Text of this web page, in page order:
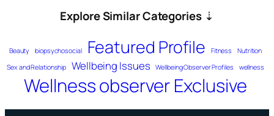
Explore Similar Categories⇣
Beauty biopsychosocial Featured Profile Fitness
Nutrition
Sex and Relationship
Wellbeing Issues Wellbeing Observer Profiles wellness
Wellness observer Exclusive